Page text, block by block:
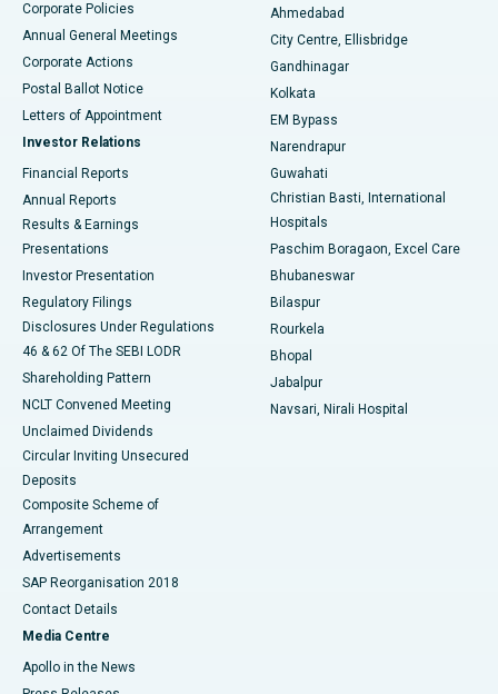
Best Hospital in Arera Colony, Bhopal
Best Hospital in Jayanagar, Bangalore
Best Hospital in KK Nagar, Madurai
Best Hospital in Sector-19, Rourkela
Best Hospital in Swargate, Pune
Best Women’s Cancer Hospital in South Delhi
Corporate Policies
Annual General Meetings
Corporate Actions
Postal Ballot Notice
Letters of Appointment
Investor Relations
Financial Reports
Annual Reports
Results & Earnings
Presentations
Investor Presentation
Regulatory Filings
Disclosures Under Regulations
46 & 62 Of The SEBI LODR
Shareholding Pattern
NCLT Convened Meeting
Unclaimed Dividends
Circular Inviting Unsecured
Deposits
Composite Scheme of
Arrangement
Advertisements
SAP Reorganisation 2018
Contact Details
Media Centre
Apollo in the News
Ahmedabad
City Centre, Ellisbridge
Gandhinagar
Kolkata
EM Bypass
Narendrapur
Guwahati
Christian Basti, International
Hospitals
Paschim Boragaon, Excel Care
Bhubaneswar
Bilaspur
Rourkela
Bhopal
Jabalpur
Navsari, Nirali Hospital